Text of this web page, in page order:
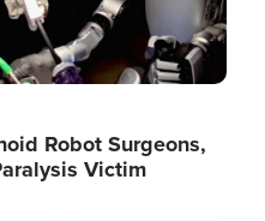
Robot Surgeons,
Victim